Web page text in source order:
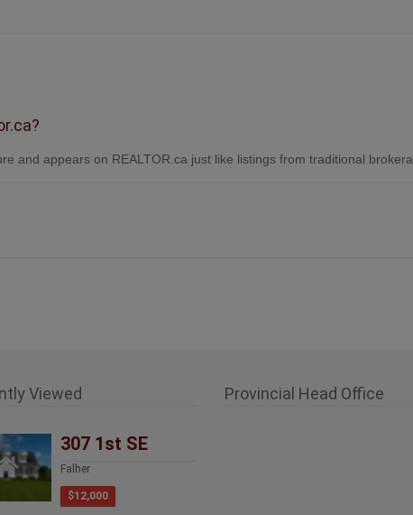
and appears on REALTOR.ca just like listings from traditional
Viewed
307 1st SE
Falher
$12,000
Provincial Head Office